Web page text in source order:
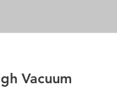
Vacuum